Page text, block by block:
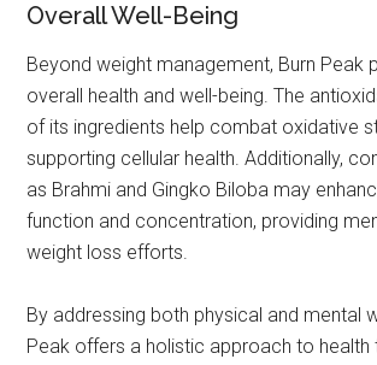
Overall Well-Being
Beyond weight management, Burn Peak
overall health and well-being. The
of its ingredients help combat oxidative
supporting cellular health. Additionally,
as Brahmi and Gingko Biloba may
function and concentration, providing
weight loss efforts.
By addressing both physical and mental
Peak offers a holistic approach to health